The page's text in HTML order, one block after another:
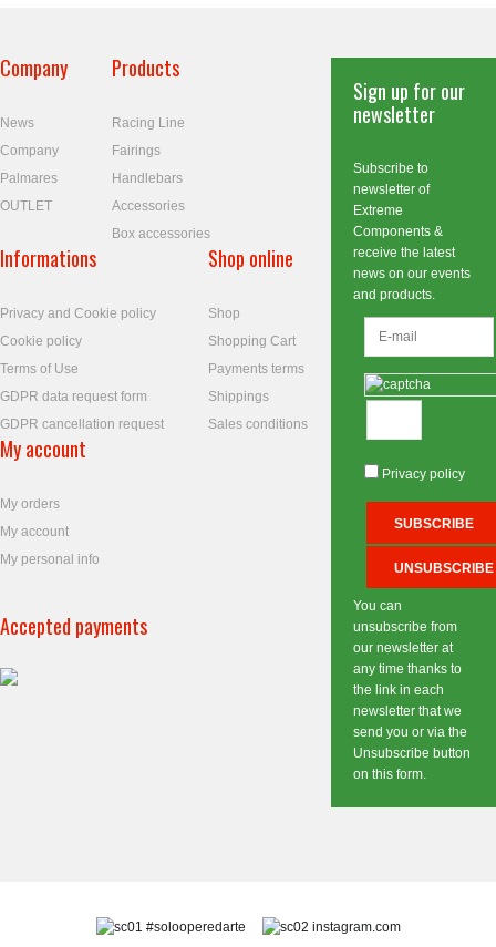
Company
News
Company
Palmares
OUTLET
Products
Racing Line
Fairings
Handlebars
Accessories
Box accessories
Informations
Privacy and Cookie policy
Cookie policy
Terms of Use
GDPR data request form
GDPR cancellation request
Shop online
Shop
Shopping Cart
Payments terms
Shippings
Sales conditions
My account
My orders
My account
My personal info
Accepted payments
Sign up for our
newsletter
Subscribe to
newsletter of
Extreme
Components &
receive the latest
news on our events
and products.
Privacy policy
You can
unsubscribe from
our newsletter at
any time thanks to
the link in each
newsletter that we
send you or via the
Unsubscribe button
on this form.
#solooperedarte instagram.com